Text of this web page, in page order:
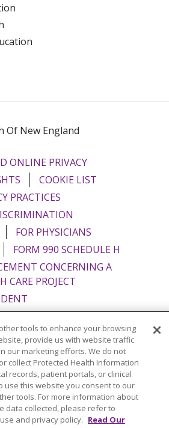
Of New England
ONLINE PRIVACY
COOKIE LIST
PRACTICES
FOR PHYSICIANS
FORM 990 SCHEDULE H
CONCERNING A
CARE PROJECT
English Español
Italiano
Brasil 中文
Tagalog
한국어 عربى
РУССКИЙ
हिंदी ગુજરાતી ភាសាខ្មែរ
tools to enhance your browsing
provide us with website traffic
our marketing efforts. We do not
collect Protected Health Information
records, patient portals, or clinical
use this website you consent to our
tools. For more information about
data collected, please refer to
and privacy policy. Read Our